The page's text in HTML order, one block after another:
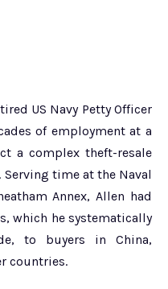
US Navy Petty Officer
of employment at a
a complex theft-resale
time at the Naval
Annex, Allen had
which he systematically
to buyers in China,
countries.